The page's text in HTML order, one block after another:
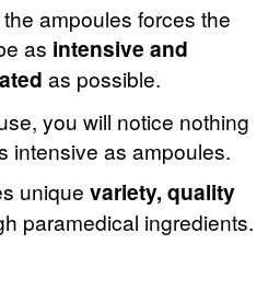
ampoules forces the
as intensive and
as possible.
you will notice nothing
intensive as ampoules.
unique variety, quality
paramedical ingredients.